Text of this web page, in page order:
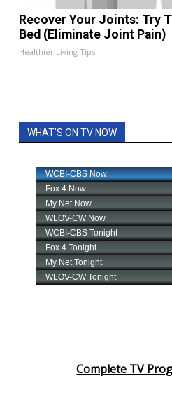
Recover Your Joints: Try
Bed (Eliminate Joint Pain)
Healthier Living Tips
WHAT'S ON TV NOW
Complete TV